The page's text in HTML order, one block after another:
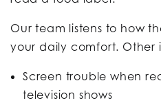
Our team listens to how
your daily comfort.
Screen trouble when
television shows